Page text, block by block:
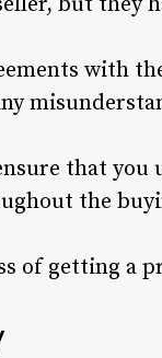
with
that
the
of getting a